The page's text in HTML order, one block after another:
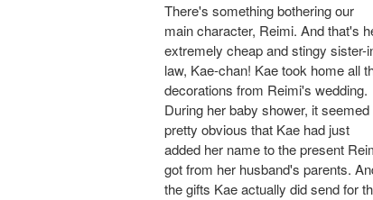
There's something bothering our
main character, Reimi. And that's
extremely cheap and stingy sister-
law, Kae-chan! Kae took home all
decorations from Reimi's wedding.
During her baby shower, it seemed
pretty obvious that Kae had just
added her name to the present
got from her husband's parents.
the gifts Kae actually did send for